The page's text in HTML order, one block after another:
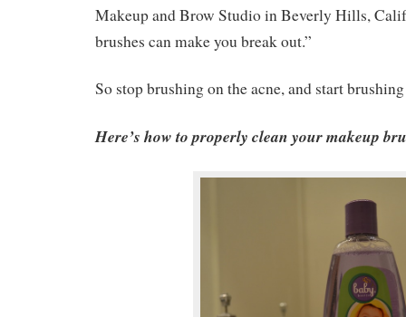
Makeup and Brow Studio in Beverly Hills,
brushes can make you break out.”
So stop brushing on the acne, and start
Here’s how to properly clean your makeup